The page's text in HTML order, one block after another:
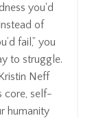
you'd
of
fail,” you
to struggle.
Neff
core, self-
humanity